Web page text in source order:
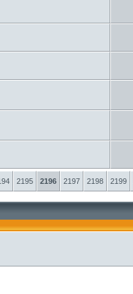
2195 2196 2197 2198 2199